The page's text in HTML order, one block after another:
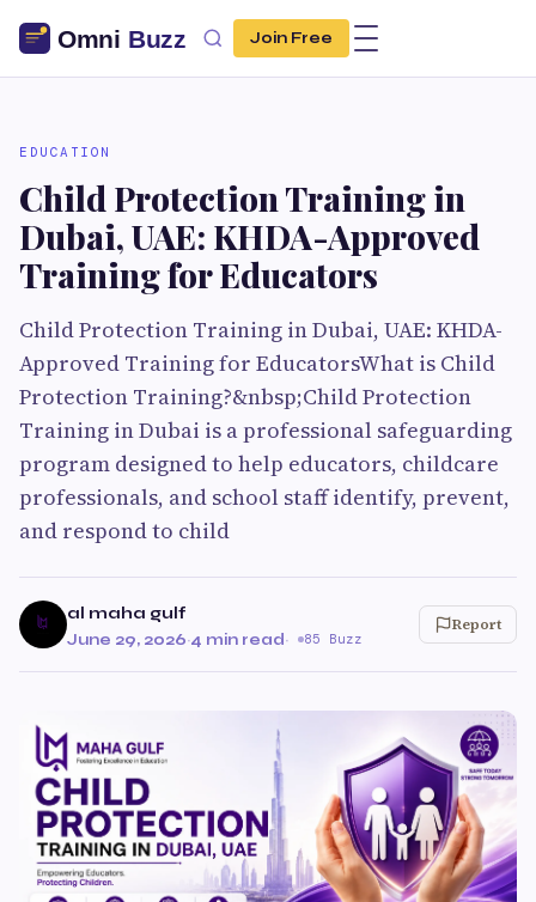
Join Free
EDUCATION
Child Protection Training in
Dubai, UAE: KHDA-Approved
Training for Educators
Child Protection Training in Dubai, UAE: KHDA-
Approved Training for EducatorsWhat is Child
Protection Training?&nbsp;Child Protection
Training in Dubai is a professional safeguarding
program designed to help educators, childcare
professionals, and school staff identify, prevent,
and respond to child
al maha gulf
June 29, 2026·4 min read· 85 Buzz
Report